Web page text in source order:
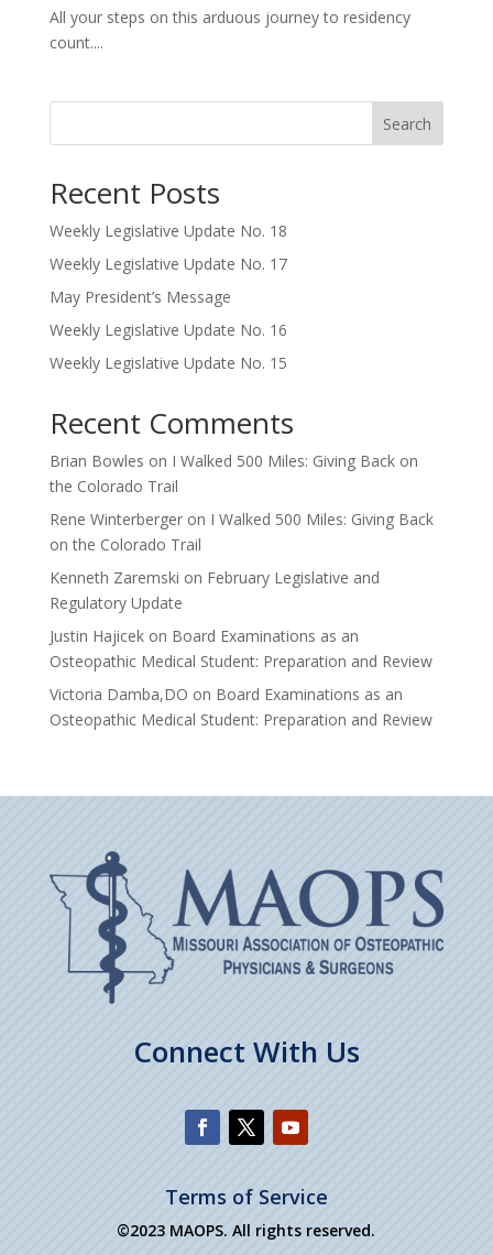
All your steps on this arduous journey to residency
count....
Search
Recent Posts
Weekly Legislative Update No. 18
Weekly Legislative Update No. 17
May President’s Message
Weekly Legislative Update No. 16
Weekly Legislative Update No. 15
Recent Comments
Brian Bowles on I Walked 500 Miles: Giving Back on
the Colorado Trail
Rene Winterbergeron I Walked 500 Miles: Giving Back
on the Colorado Trail
Kenneth Zaremski on February Legislative and
Regulatory Update
Justin Hajicekon Board Examinations as an
Osteopathic Medical Student: Preparation and Review
Victoria Damba,DO on Board Examinations as an
Osteopathic Medical Student: Preparation and Review
Connect With Us
Terms of Service
©2023 MAOPS. All rights reserved.